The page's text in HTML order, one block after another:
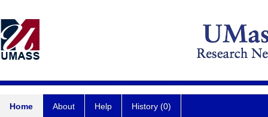
Home About Help History (0)